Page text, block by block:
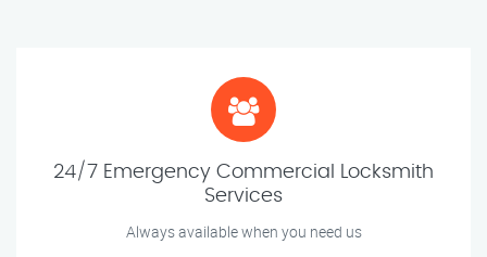
24/7 Emergency Commercial Locksmith
Services
Always available when you need us